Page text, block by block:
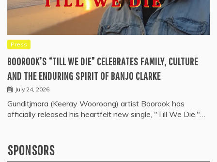
Press
BOOROOK’S “TILL WE DIE” CELEBRATES FAMILY, CULTURE
AND THE ENDURING SPIRIT OF BANJO CLARKE
July 24, 2026
Gunditjmara (Keeray Wooroong) artist Boorook has
officially released his heartfelt new single, "Till We Die,"…
SPONSORS